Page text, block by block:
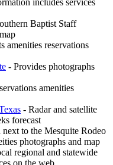
Baptist Staff
amenities reservations
- Provides photographs
amenities
- Radar and satellite
forecast
next to the Mesquite Rodeo
photographs and map
regional and statewide
on the web